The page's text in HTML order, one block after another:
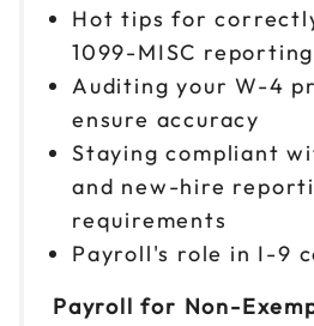
Hot tips for
1099-MISC reporting
Auditing your W-4
ensure accuracy
Staying compliant
and new-hire
requirements
Payroll's role in I-9
Payroll for Non-